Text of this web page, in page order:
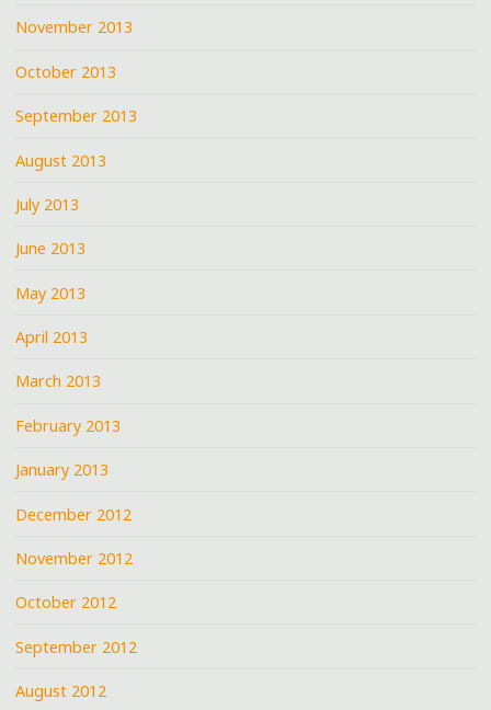
November 2013
October 2013
September 2013
August 2013
July 2013
June 2013
May 2013
April 2013
March 2013
February 2013
January 2013
December 2012
November 2012
October 2012
September 2012
August 2012